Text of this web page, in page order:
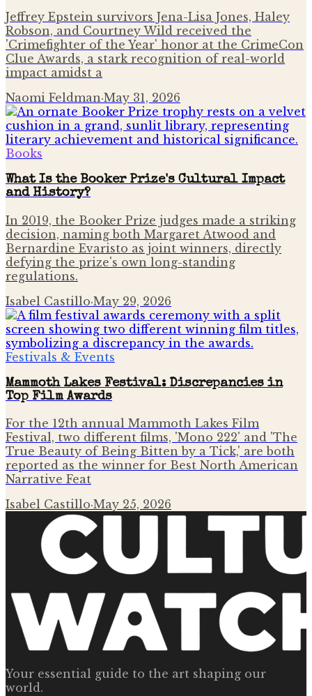
Jeffrey Epstein survivors Jena-Lisa Jones, Haley
Robson, and Courtney Wild received the
'Crimefighter of the Year' honor at the CrimeCon
Clue Awards, a stark recognition of real-world
impact amidst a
Naomi Feldman·May 31, 2026
Books
What Is the Booker Prize's Cultural Impact
and History?
In 2019, the Booker Prize judges made a striking
decision, naming both Margaret Atwood and
Bernardine Evaristo as joint winners, directly
defying the prize's own long-standing
regulations.
Isabel Castillo·May 29, 2026
Festivals & Events
Mammoth Lakes Festival: Discrepancies in
Top Film Awards
For the 12th annual Mammoth Lakes Film
Festival, two different films, 'Mono 222' and 'The
True Beauty of Being Bitten by a Tick,' are both
reported as the winner for Best North American
Narrative Feat
Isabel Castillo·May 25, 2026
Your essential guide to the art shaping our
world.